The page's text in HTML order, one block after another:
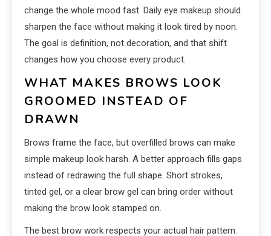
change the whole mood fast. Daily eye makeup should
sharpen the face without making it look tired by noon.
The goal is definition, not decoration, and that shift
changes how you choose every product.
WHAT MAKES BROWS LOOK
GROOMED INSTEAD OF
DRAWN
Brows frame the face, but overfilled brows can make
simple makeup look harsh. A better approach fills gaps
instead of redrawing the full shape. Short strokes,
tinted gel, or a clear brow gel can bring order without
making the brow look stamped on.
The best brow work respects your actual hair pattern.